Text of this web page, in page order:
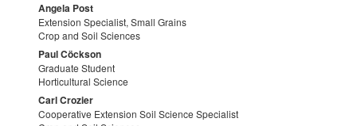
Angela Post
Extension Specialist, Small Grains
Crop and Soil Sciences
Paul Cöckson
Graduate Student
Horticultural Science
Carl Crozier
Cooperative Extension Soil Science Specialist